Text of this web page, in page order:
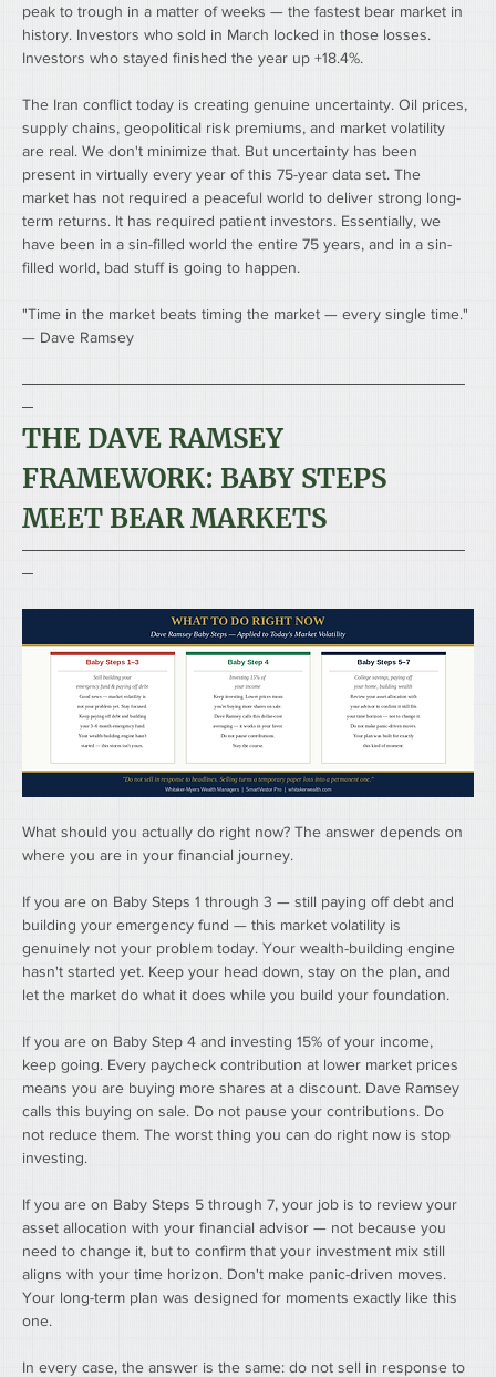
peak to trough in a matter of weeks — the fastest bear market in
history. Investors who sold in March locked in those losses.
Investors who stayed finished the year up +18.4%.
The Iran conflict today is creating genuine uncertainty. Oil prices,
supply chains, geopolitical risk premiums, and market volatility
are real. We don't minimize that. But uncertainty has been
present in virtually every year of this 75-year data set. The
market has not required a peaceful world to deliver strong long-
term returns. It has required patient investors. Essentially, we
have been in a sin-filled world the entire 75 years, and in a sin-
filled world, bad stuff is going to happen.
"Time in the market beats timing the market — every single time."
— Dave Ramsey
────────────────────────────────────────
─
THE DAVE RAMSEY
FRAMEWORK: BABY STEPS
MEET BEAR MARKETS
────────────────────────────────────────
─
What should you actually do right now? The answer depends on
where you are in your financial journey.
If you are on Baby Steps 1 through 3 — still paying off debt and
building your emergency fund — this market volatility is
genuinely not your problem today. Your wealth-building engine
hasn't started yet. Keep your head down, stay on the plan, and
let the market do what it does while you build your foundation.
If you are on Baby Step 4 and investing 15% of your income,
keep going. Every paycheck contribution at lower market prices
means you are buying more shares at a discount. Dave Ramsey
calls this buying on sale. Do not pause your contributions. Do
not reduce them. The worst thing you can do right now is stop
investing.
If you are on Baby Steps 5 through 7, your job is to review your
asset allocation with your financial advisor — not because you
need to change it, but to confirm that your investment mix still
aligns with your time horizon. Don't make panic-driven moves.
Your long-term plan was designed for moments exactly like this
one.
In every case, the answer is the same: do not sell in response to